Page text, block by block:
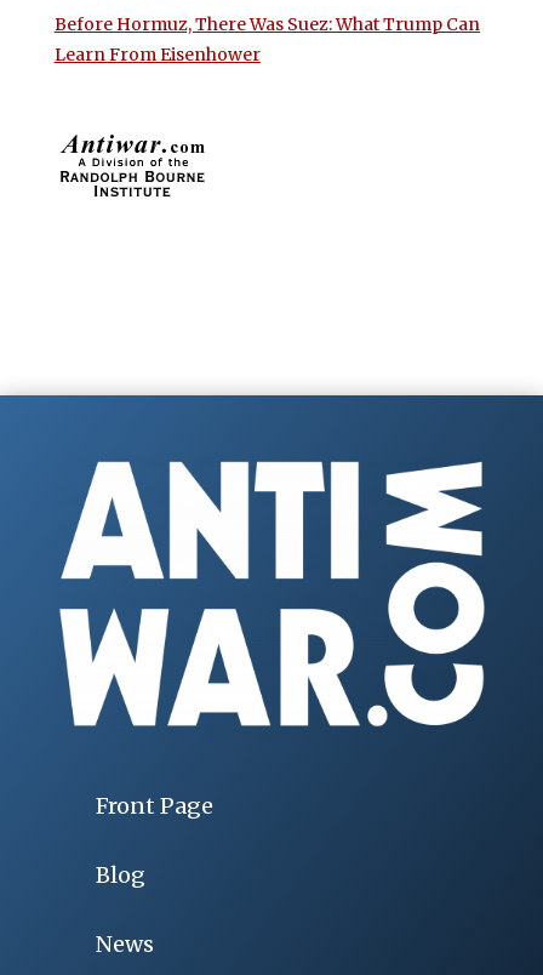
Before Hormuz, There Was Suez: What Trump Can
Learn From Eisenhower
Front Page
Blog
News